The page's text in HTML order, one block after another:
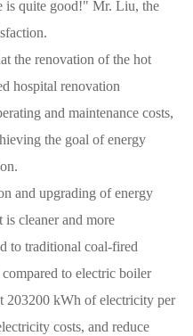
is quite good!" Mr. Liu, the
the renovation of the hot
hospital renovation
and maintenance costs,
the goal of energy
and upgrading of energy
cleaner and more
to traditional coal-fired
to electric boiler
203200 kWh of electricity per
costs, and reduce